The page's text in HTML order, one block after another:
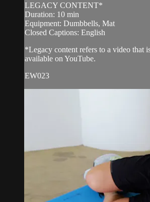
LEGACY CONTENT*
Duration: 10 min
Equipment: Dumbbells, Mat
Closed Captions: English
*Legacy content refers to a video that
available on YouTube.
EW023